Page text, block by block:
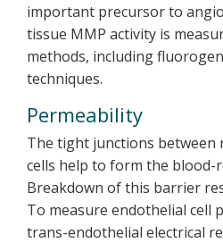
important precursor to
tissue MMP activity is
methods, including
techniques.
Permeability
The tight junctions between
cells help to form the blood-
Breakdown of this barrier
To measure endothelial cell
trans-endothelial electrical